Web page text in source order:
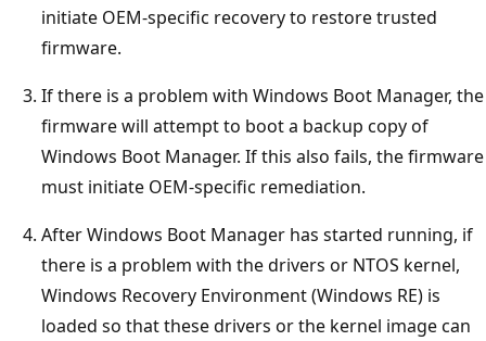
initiate OEM-specific recovery to restore trusted
firmware.
If there is a problem with Windows Boot Manager, the
firmware will attempt to boot a backup copy of
Windows Boot Manager. If this also fails, the firmware
must initiate OEM-specific remediation.
After Windows Boot Manager has started running, if
there is a problem with the drivers or NTOS kernel,
Windows Recovery Environment (Windows RE) is
loaded so that these drivers or the kernel image can